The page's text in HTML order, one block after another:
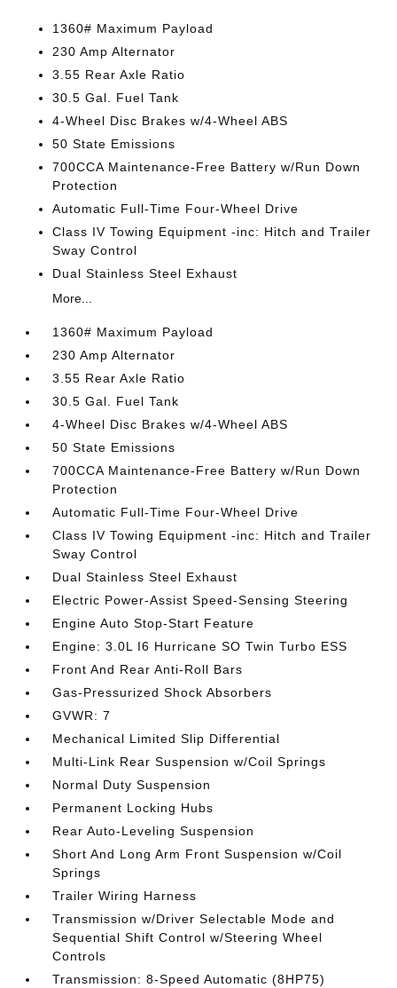
1360# Maximum Payload
230 Amp Alternator
3.55 Rear Axle Ratio
30.5 Gal. Fuel Tank
4-Wheel Disc Brakes w/4-Wheel ABS
50 State Emissions
700CCA Maintenance-Free Battery w/Run Down
Protection
Automatic Full-Time Four-Wheel Drive
Class IV Towing Equipment -inc: Hitch and Trailer
Sway Control
Dual Stainless Steel Exhaust
More...
1360# Maximum Payload
230 Amp Alternator
3.55 Rear Axle Ratio
30.5 Gal. Fuel Tank
4-Wheel Disc Brakes w/4-Wheel ABS
50 State Emissions
700CCA Maintenance-Free Battery w/Run Down
Protection
Automatic Full-Time Four-Wheel Drive
Class IV Towing Equipment -inc: Hitch and Trailer
Sway Control
Dual Stainless Steel Exhaust
Electric Power-Assist Speed-Sensing Steering
Engine Auto Stop-Start Feature
Engine: 3.0L I6 Hurricane SO Twin Turbo ESS
Front And Rear Anti-Roll Bars
Gas-Pressurized Shock Absorbers
GVWR: 7
Mechanical Limited Slip Differential
Multi-Link Rear Suspension w/Coil Springs
Normal Duty Suspension
Permanent Locking Hubs
Rear Auto-Leveling Suspension
Short And Long Arm Front Suspension w/Coil
Springs
Trailer Wiring Harness
Transmission w/Driver Selectable Mode and
Sequential Shift Control w/Steering Wheel
Controls
Transmission: 8-Speed Automatic (8HP75)